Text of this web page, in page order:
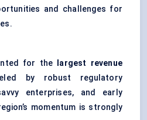
and challenges for
for the
largest revenue
by robust regulatory
enterprises, and early
momentum is strongly